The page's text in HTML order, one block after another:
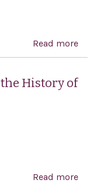
Read more
History of
Read more